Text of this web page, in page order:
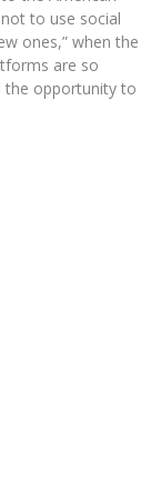
to use social
ones,” when the
are so
the opportunity to